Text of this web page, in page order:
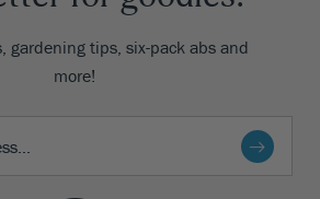
gardening tips, six-pack abs and
more!